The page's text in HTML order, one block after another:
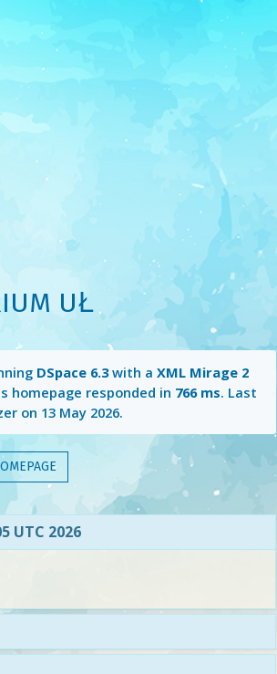
UŁ
DSpace 6.3with a XML Mirage 2
homepage responded in 766 ms. Last
on 13 May 2026.
UTC 2026